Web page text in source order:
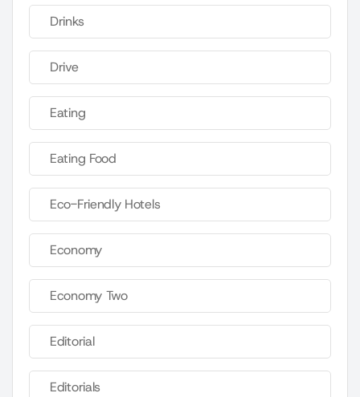
Drinks
Drive
Eating
Eating Food
Eco-Friendly Hotels
Economy
Economy Two
Editorial
Editorials